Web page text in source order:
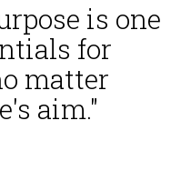
is one
for
matter
aim."